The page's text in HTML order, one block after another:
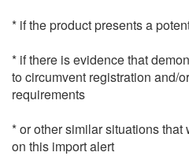
* if the product presents a
* if there is evidence that
to circumvent registration and/
requirements
* or other similar situations
on this import alert